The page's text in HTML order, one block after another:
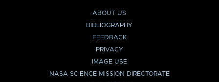
ABOUT US
BIBLIOGRAPHY
FEEDBACK
PRIVACY
IMAGE USE
NASA SCIENCE MISSION DIRECTORATE